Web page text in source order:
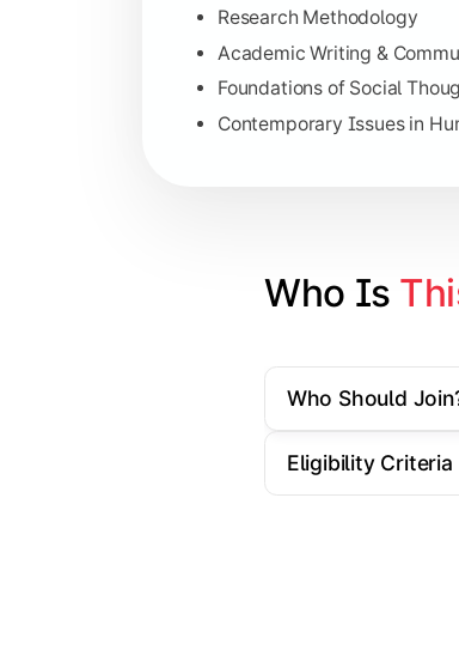
Research Methodology
Academic Writing &
Foundations of Social
Contemporary Issues in
Gain in-depth expertise in
Topics Covered:
Applied Research
Apply academic learning
Topics Covered:
Who Is
Who Should
Eligibility Criteria